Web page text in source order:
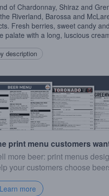
of Chardonnay, Shiraz and
Riverland, Barossa and
Fresh berries, sweet candy
palate with a long, luscious
description
print menu customers
more beer: print menus
your customers choose
Learn more